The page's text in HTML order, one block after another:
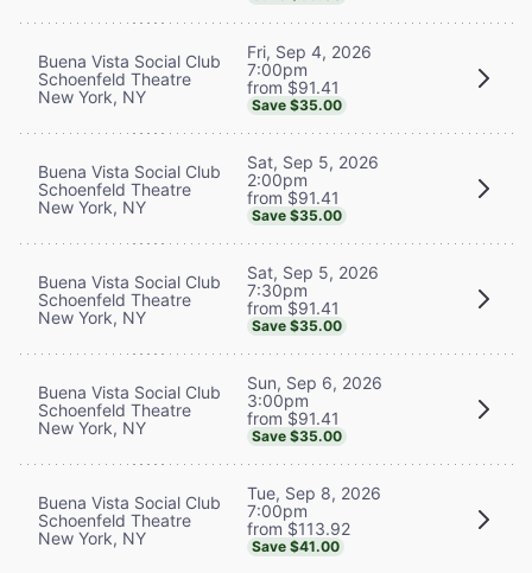
Buena Vista Social Club
Schoenfeld Theatre
New York, NY
Fri, Sep 4, 2026
7:00pm
from $91.41
Save $35.00
Buena Vista Social Club
Schoenfeld Theatre
New York, NY
Sat, Sep 5, 2026
2:00pm
from $91.41
Save $35.00
Buena Vista Social Club
Schoenfeld Theatre
New York, NY
Sat, Sep 5, 2026
7:30pm
from $91.41
Save $35.00
Buena Vista Social Club
Schoenfeld Theatre
New York, NY
Sun, Sep 6, 2026
3:00pm
from $91.41
Save $35.00
Buena Vista Social Club
Schoenfeld Theatre
New York, NY
Tue, Sep 8, 2026
7:00pm
from $113.92
Save $41.00